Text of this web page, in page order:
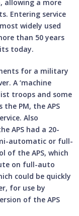
allowing a more
Entering service
widely used
than 50 years
today.
for a military
A ‘machine
troops and some
PM, the APS
Also
APS had a 20-
automatic or full-
of the APS, which
on full-auto
could be quickly
for use by
of the APS